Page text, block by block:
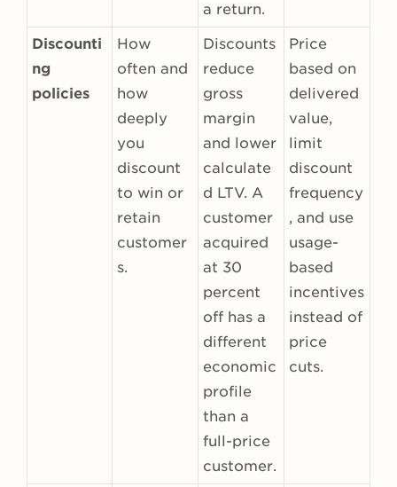
a return.
Discounti
ng
policies
How
often and
how
deeply
you
discount
to win or
retain
customer
s.
Discounts
reduce
gross
margin
and lower
calculate
d LTV. A
customer
acquired
at 30
percent
off has a
different
economic
profile
than a
full-price
customer.
Price
based on
delivered
value,
limit
discount
frequency
, and use
usage-
based
incentives
instead of
price
cuts.